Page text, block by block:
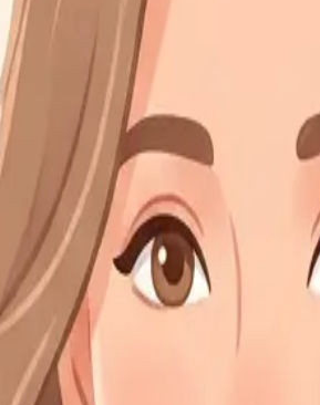
to be bound by these Terms of
services. Our website allows users
standards.